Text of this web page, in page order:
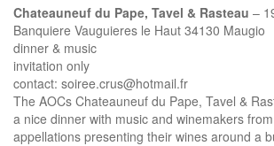
Chateauneuf du Pape, Tavel & Rasteau –
Banquiere Vauguieres le Haut 34130 Maugio
dinner & music
invitation only
contact: soiree.crus@hotmail.fr
The AOCs Chateauneuf du Pape, Tavel &
a nice dinner with music and winemakers
appellations presenting their wines around a